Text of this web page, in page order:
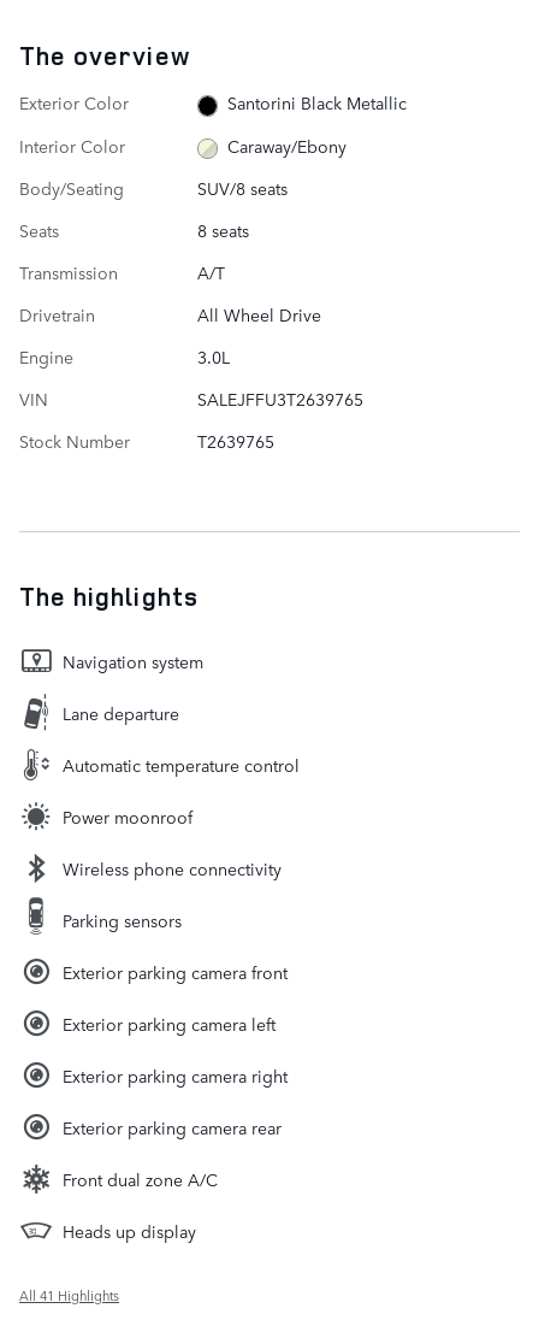
The overview
Exterior Color
Santorini Black Metallic
Interior Color
Caraway/Ebony
Body/Seating
SUV/8 seats
Seats
8 seats
Transmission
A/T
Drivetrain
All Wheel Drive
Engine
3.0L
VIN
SALEJFFU3T2639765
Stock Number
T2639765
The highlights
Navigation system
Lane departure
Automatic temperature control
Power moonroof
Wireless phone connectivity
Parking sensors
Exterior parking camera front
Exterior parking camera left
Exterior parking camera right
Exterior parking camera rear
Front dual zone A/C
Heads up display
All 41 Highlights